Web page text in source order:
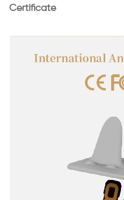
Certificate
CE、